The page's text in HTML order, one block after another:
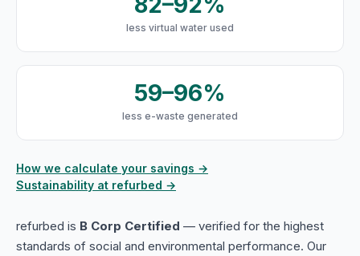
less virtual water used
59–96%
less e-waste generated
How we calculate your savings →
Sustainability at refurbed →
refurbed is B Corp Certified — verified for the highest
standards of social and environmental performance. Our